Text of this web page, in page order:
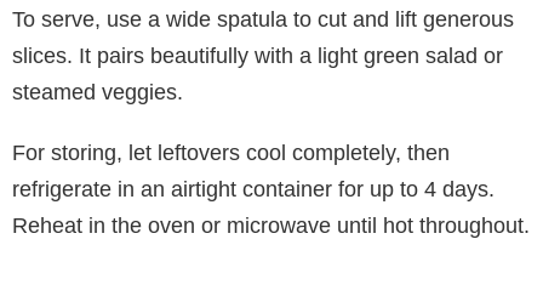
To serve, use a wide spatula to cut and lift generous
slices. It pairs beautifully with a light green salad or
steamed veggies.
For storing, let leftovers cool completely, then
refrigerate in an airtight container for up to 4 days.
Reheat in the oven or microwave until hot throughout.